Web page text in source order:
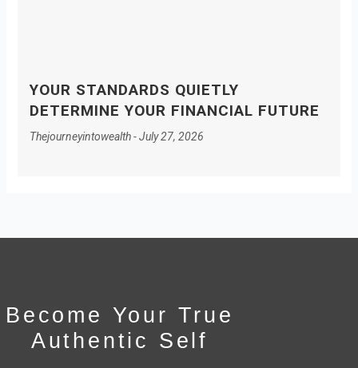
YOUR STANDARDS QUIETLY
DETERMINE YOUR FINANCIAL FUTURE
Thejourneyintowealth July 27, 2026
Become Your True
Authentic Self